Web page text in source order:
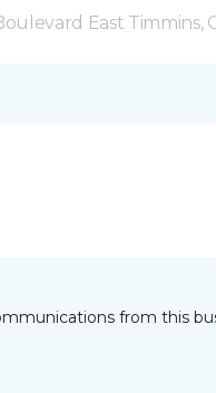
East Timmins,
from this